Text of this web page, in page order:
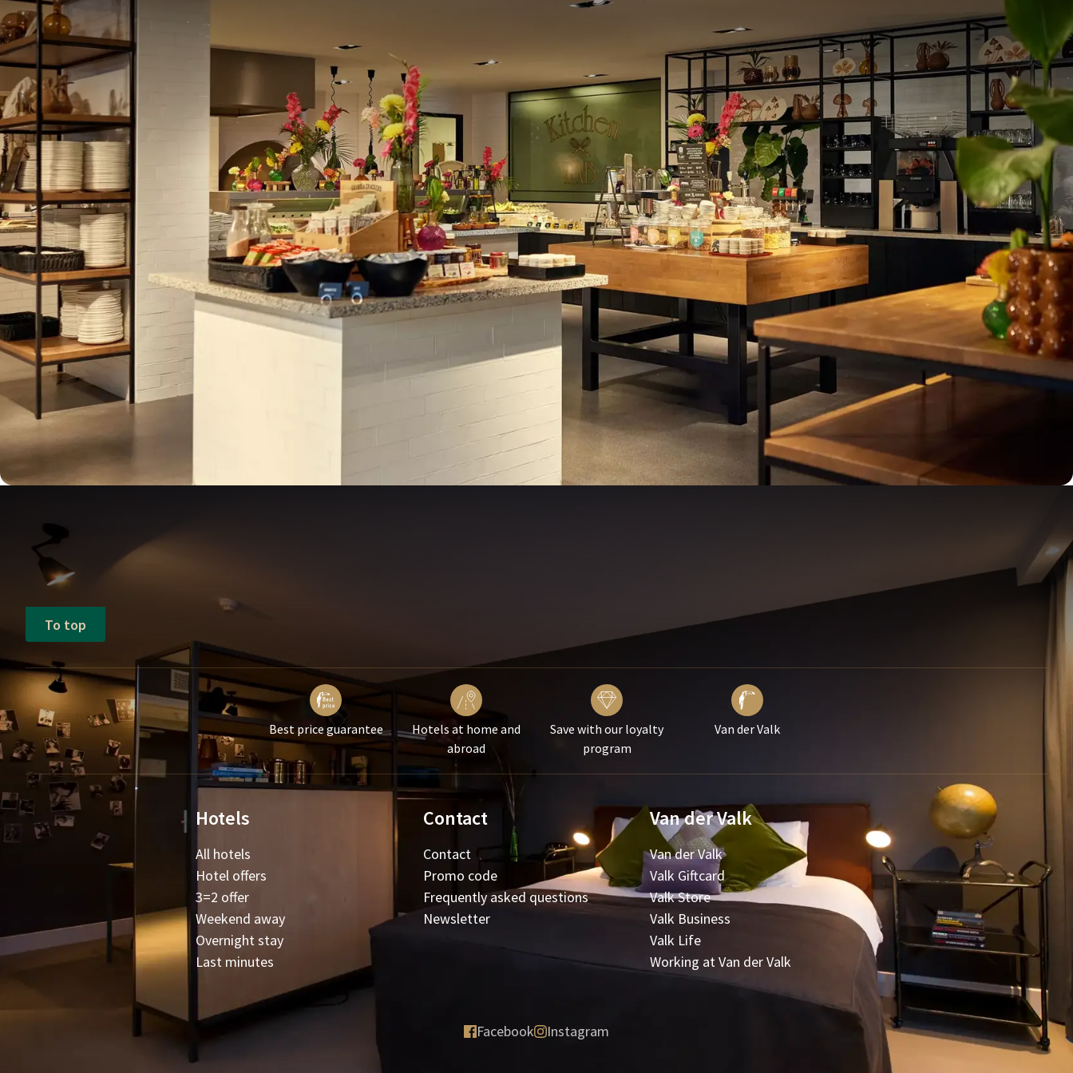
enjoy a culinary lunch or dinner prepared in the open kitchen by the passionate kitchen team. If you can't choose
from all the delicious dishes, then the Live Cooking dinner buffet is a good option for you. Here, the dishes are
prepared live for you and you have a wide choice of various hot and cold dishes. Of course, children are also taken
into account: every Friday, Saturday, and Sunday, guided activities are organized in the World Eaters children's
corner.
Fans of the oriental cuisine can indulge themselves at OZZO Oriental Restobar: the place to be for the most
delicious sushi, sashimi, and other authentic oriental dishes. It is also the hotel's bar; the bartenders are happy
to surprise you with their famous cocktails and gin-tonics!
Parties & Meetings at Hotel Sassenheim
With 16 multifunctionalhallsincluding a car lift (scissor lift) for heavy equipment, a waterfront terrace, and a
unique rooftop terrace, Van der Valk Hotel Sassenheim - Leiden is the ideal location for weddings and events,
parties, or meetings. From birthdays to conferences, from boardroom meetings to product presentations: the
Banquet Sales team is ready to organize your gathering down to the last detail!
To top
Best price guarantee
Hotels at home and
abroad
Save with our loyalty
program
Van der Valk
Hotels
All hotels
Hotel offers
3=2 offer
Weekend away
Overnight stay
Last minutes
Contact
Contact
Promo code
Frequently asked questions
Newsletter
Van der Valk
Van der Valk
Valk Giftcard
Valk Store
Valk Business
Valk Life
Working at Van der Valk
Facebook Instagram